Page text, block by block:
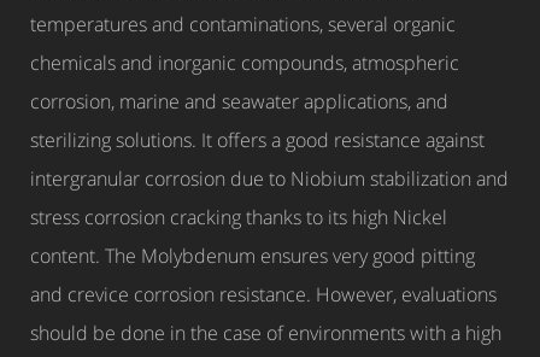
temperatures and contaminations, several organic
chemicals and inorganic compounds, atmospheric
corrosion, marine and seawater applications, and
sterilizing solutions. It offers a good resistance against
intergranular corrosion due to Niobium stabilization and
stress corrosion cracking thanks to its high Nickel
content. The Molybdenum ensures very good pitting
and crevice corrosion resistance. However, evaluations
should be done in the case of environments with a high